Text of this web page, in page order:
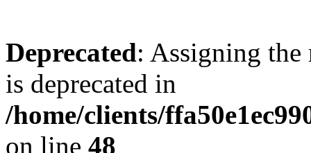
Deprecated: Assigning the
is deprecated in
/home/clients/
on line 48